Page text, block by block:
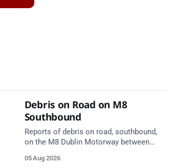
Debris on Road on M8
Southbound
Reports of debris on road, southbound,
on the M8 Dublin Motorway between
Junction 11 Cahir (South) (3 kilometres
05 Aug 2026